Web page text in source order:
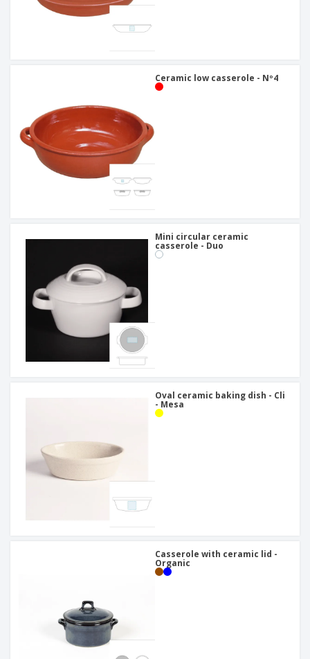
Ceramic low casserole - Nº4
Mini circular ceramic
casserole - Duo
Oval ceramic baking dish - Cli
- Mesa
Casserole with ceramic lid -
Organic